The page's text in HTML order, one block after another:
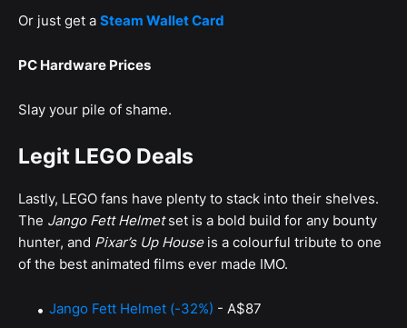
Or just get a Steam Wallet Card
PC Hardware Prices
Slay your pile of shame.
Legit LEGO Deals
Lastly, LEGO fans have plenty to stack into their shelves.
The Jango Fett Helmetset is a bold build for any bounty
hunter, and Pixar’s Up Houseis a colourful tribute to one
of the best animated films ever made IMO.
Jango Fett Helmet (-32%) - A$87